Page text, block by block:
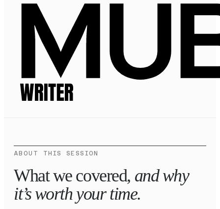
ABOUT THIS SESSION
What we covered, and why
it’s worth your time.